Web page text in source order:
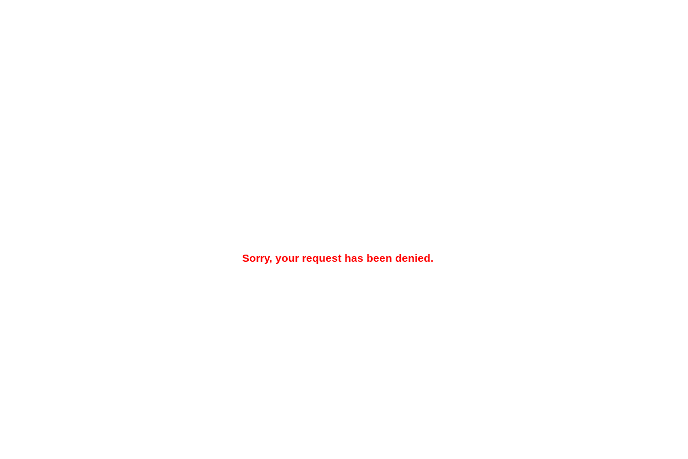
Sorry, your request has been denied.